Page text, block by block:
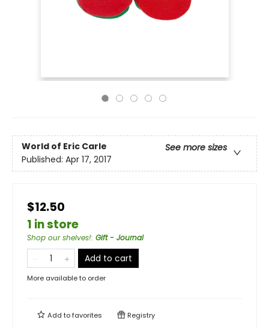
World of Eric Carle
See more sizes
Published: Apr 17, 2017
$12.50
1 in store
Shop our shelves!: Gift - Journal
Add to cart
More available to order
Add tofavorites Registry